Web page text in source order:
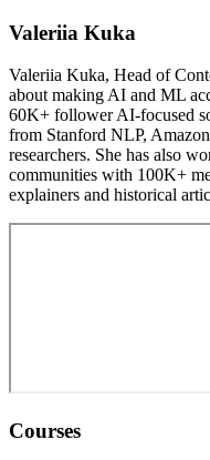
Valeriia Kuka
Valeriia Kuka, Head of
about making AI and ML
60K+ follower AI-focused
from Stanford NLP,
researchers. She has also
communities with 100K+
explainers and historical
Courses